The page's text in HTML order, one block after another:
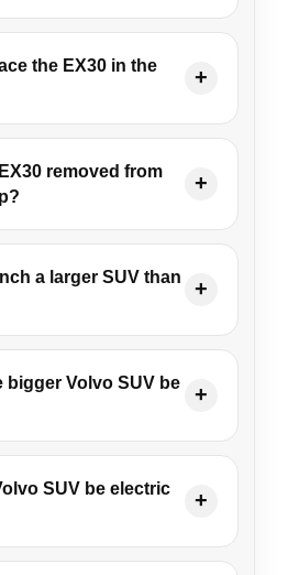
the EX30 in the
removed from
a larger SUV than
bigger Volvo SUV be
SUV be electric